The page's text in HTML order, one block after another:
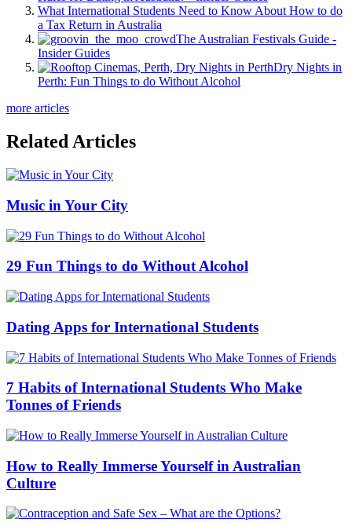
What International Students Need to Know About How to do
a Tax Return in Australia
The Australian Festivals Guide -
Insider Guides
Dry Nights in
Perth: Fun Things to do Without Alcohol
more articles
Related Articles
Music in Your City
29 Fun Things to do Without Alcohol
Dating Apps for International Students
7 Habits of International Students Who Make
Tonnes of Friends
How to Really Immerse Yourself in Australian
Culture